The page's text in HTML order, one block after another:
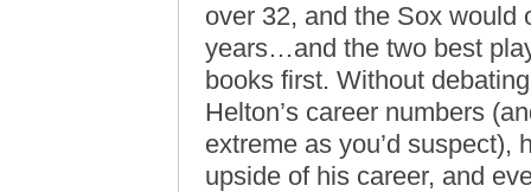
over 32, and the Sox would
years…and the two best
books first. Without
Helton’s career numbers
extreme as you’d suspect),
upside of his career, and